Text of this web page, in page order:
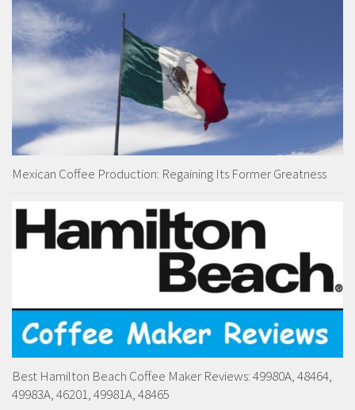
Mexican Coffee Production: Regaining Its Former Greatness
Best Hamilton Beach Coffee Maker Reviews: 49980A, 48464,
49983A, 46201, 49981A, 48465